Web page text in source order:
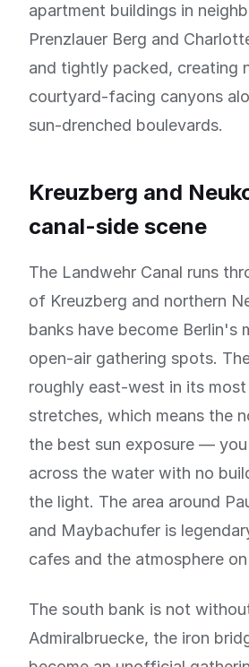
apartment buildings in
Prenzlauer Berg and
and tightly packed, creating
courtyard-facing canyons
sun-drenched boulevards.
Kreuzberg and
canal-side scene
The Landwehr Canal runs
of Kreuzberg and northern
banks have become Berlin's
open-air gathering spots.
roughly east-west in its
stretches, which means the
the best sun exposure —
across the water with no
the light. The area around
and Maybachufer is
cafes and the atmosphere
The south bank is not
Admiralbruecke, the iron